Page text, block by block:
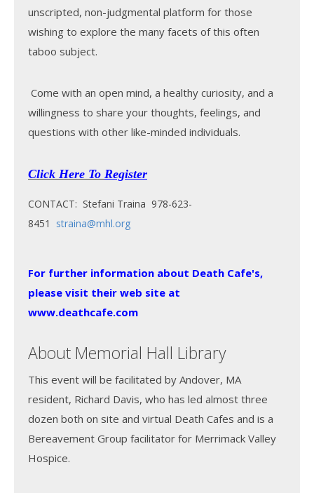
unscripted, non-judgmental platform for those
wishing to explore the many facets of this often
taboo subject.
Come with an open mind, a healthy curiosity, and a
willingness to share your thoughts, feelings, and
questions with other like-minded individuals.
Click Here To Register
CONTACT: Stefani Traina 978-623-
8451 straina@mhl.org
For further information about Death Cafe's,
please visit their web site at
www.deathcafe.com
About Memorial Hall Library
This event will be facilitated by Andover, MA
resident, Richard Davis, who has led almost three
dozen both on site and virtual Death Cafes and is a
Bereavement Group facilitator for Merrimack Valley
Hospice.